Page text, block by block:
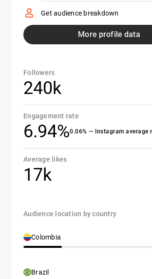
Get audience breakdown
More profile data
Followers
240k
Engagement rate
6.94%0.06% — Instagram average
Average likes
17k
Audience location by country
Colombia
Brazil